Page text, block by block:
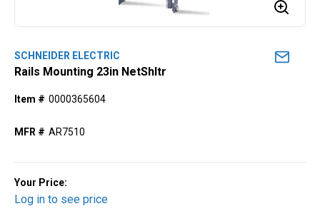
SCHNEIDER ELECTRIC
Rails Mounting 23in NetShltr
Item # 0000365604
MFR # AR7510
Your Price:
Log in to see price